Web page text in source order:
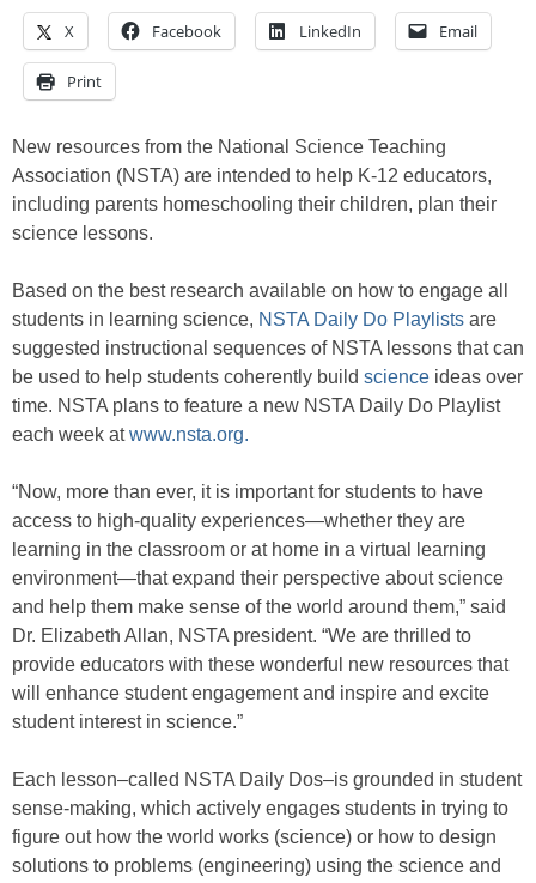
X Facebook LinkedIn Email
Print
New resources from the National Science Teaching
Association (NSTA) are intended to help K-12 educators,
including parents homeschooling their children, plan their
science lessons.
Based on the best research available on how to engage all
students in learning science, NSTA Daily Do Playlists are
suggested instructional sequences of NSTA lessons that can
be used to help students coherently build science ideas over
time. NSTA plans to feature a new NSTA Daily Do Playlist
each week atwww.nsta.org.
“Now, more than ever, it is important for students to have
access to high-quality experiences—whether they are
learning in the classroom or at home in a virtual learning
environment—that expand their perspective about science
and help them make sense of the world around them,” said
Dr. Elizabeth Allan, NSTA president. “We are thrilled to
provide educators with these wonderful new resources that
will enhance student engagement and inspire and excite
student interest in science.”
Each lesson–called NSTA Daily Dos–is grounded in student
sense-making, which actively engages students in trying to
figure out how the world works (science) or how to design
solutions to problems (engineering) using the science and